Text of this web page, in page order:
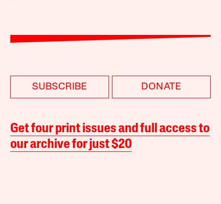
SUBSCRIBE DONATE
Get four print issues and full access to
our archive for just $20